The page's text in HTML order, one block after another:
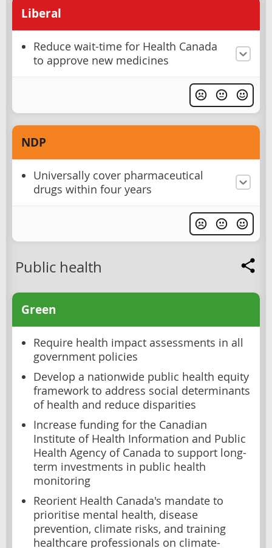
Liberal
Reduce wait-time for Health Canada
to approve new medicines
NDP
Universally cover pharmaceutical
drugs within four years
Public health
Green
Require health impact assessments in all
government policies
Develop a nationwide public health equity
framework to address social determinants
of health and reduce disparities
Increase funding for the Canadian
Institute of Health Information and Public
Health Agency of Canada to support long-
term investments in public health
monitoring
Reorient Health Canada's mandate to
prioritise mental health, disease
prevention, climate risks, and training
healthcare professionals on climate-